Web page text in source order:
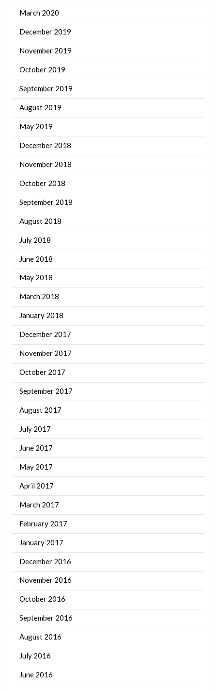
March 2020
December 2019
November 2019
October 2019
September 2019
August 2019
May 2019
December 2018
November 2018
October 2018
September 2018
August 2018
July 2018
June 2018
May 2018
March 2018
January 2018
December 2017
November 2017
October 2017
September 2017
August 2017
July 2017
June 2017
May 2017
April 2017
March 2017
February 2017
January 2017
December 2016
November 2016
October 2016
September 2016
August 2016
July 2016
June 2016